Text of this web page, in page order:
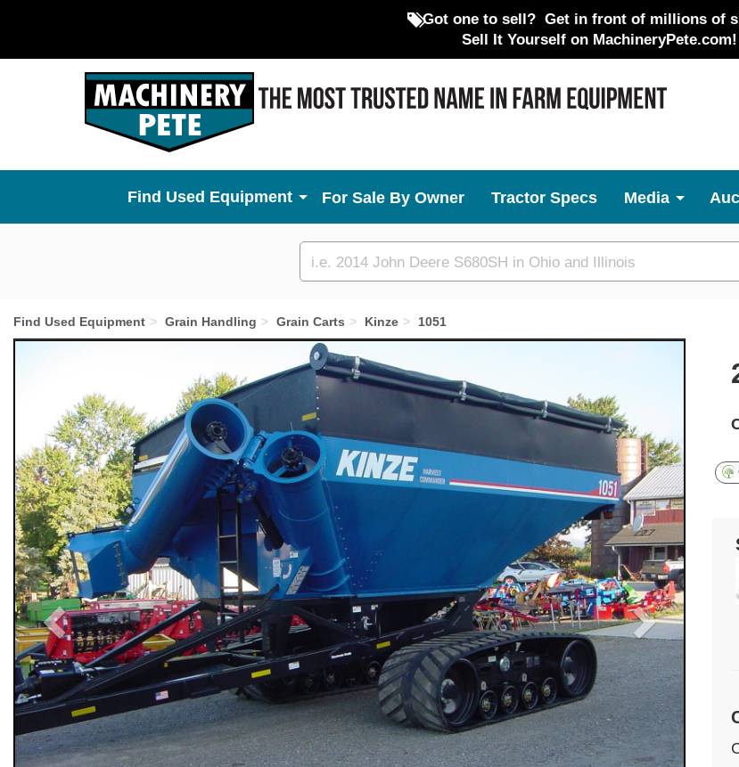
Got one to sell? Get in front of millions of
Sell It Yourself on MachineryPete.com!
Used Equipment For Sale By Owner Tractor Specs Media
Custom
search
Find Used Equipment Grain Handling Grain Carts Kinze 1051